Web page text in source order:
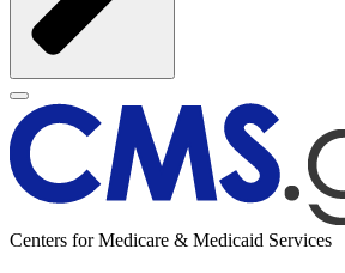
Centers for Medicare & Medicaid Services